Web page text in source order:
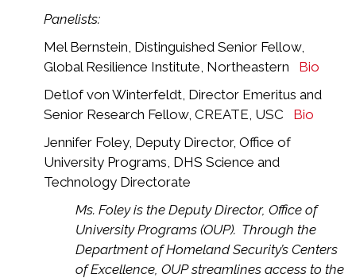
Panelists:
Mel Bernstein, Distinguished Senior Fellow,
Global Resilience Institute, Northeastern Bio
Detlof von Winterfeldt, Director Emeritus and
Senior Research Fellow, CREATE, USC Bio
Jennifer Foley, Deputy Director, Office of
University Programs, DHS Science and
Technology Directorate
Ms. Foley is the Deputy Director, Office of
University Programs (OUP). Through the
Department of Homeland Security’s Centers
of Excellence, OUP streamlines access to the